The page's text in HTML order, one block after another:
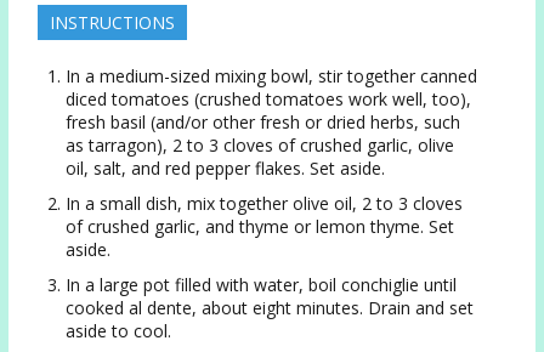
INSTRUCTIONS
In a medium-sized mixing bowl, stir together canned
diced tomatoes (crushed tomatoes work well, too),
fresh basil (and/or other fresh or dried herbs, such
as tarragon), 2 to 3 cloves of crushed garlic, olive
oil, salt, and red pepper flakes. Set aside.
In a small dish, mix together olive oil, 2 to 3 cloves
of crushed garlic, and thyme or lemon thyme. Set
aside.
In a large pot filled with water, boil conchiglie until
cooked al dente, about eight minutes. Drain and set
aside to cool.